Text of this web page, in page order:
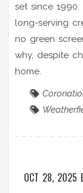
set since
long-serving
no green
why, despite
home.
OCT 28, 2025